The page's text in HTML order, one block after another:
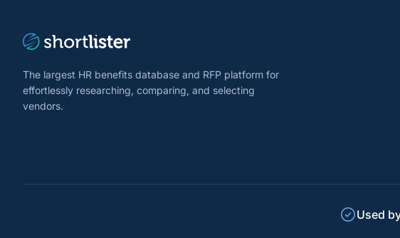
The largest HR benefits database and RFP platform for
effortlessly researching, comparing, and selecting
vendors.
Used